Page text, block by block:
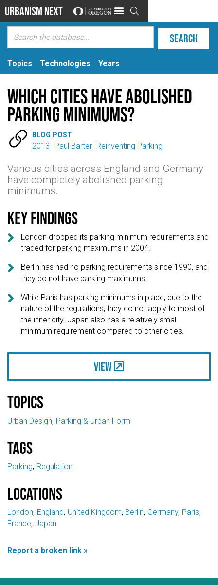
Urbanism Next 
Topics Technologies Years
Which Cities Have Abolished
Parking Minimums?
 BLOG POST
2013 Paul Barter Reinventing Parking
Various cities across England and Germany
have completely abolished parking
minimums.
Key findings

London dropped its parking minimum requirements and
traded for parking maximums in 2004.

Berlin has had no parking requirements since 1990, and
they do not have parking maximums.

While Paris has parking minimums in place, due to the
nature of the regulations, they do not apply to most of
the inner city. Japan also has a relatively small
minimum requirement compared to other cities.
View
Topics
Urban Design Parking & Urban Form
Tags
Parking Regulation
Locations
London England United Kingdom Berlin Germany Paris
France Japan
Report a broken link »